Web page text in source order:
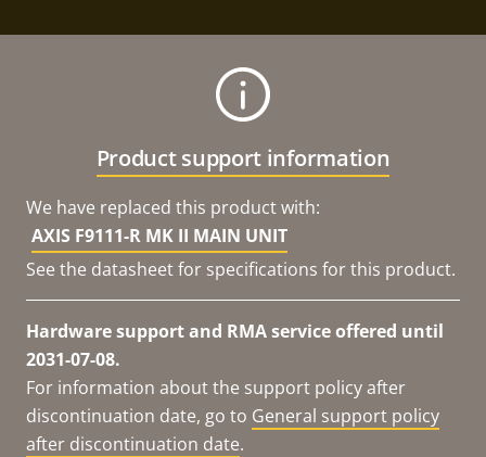
Product support information
We have replaced this product with:
AXIS F9111-R MK II MAIN UNIT
See the datasheet for specifications for this product.
Hardware support and RMA service offered until
2031-07-08.
For information about the support policy after
discontinuation date, go to General support policy
after discontinuation date.